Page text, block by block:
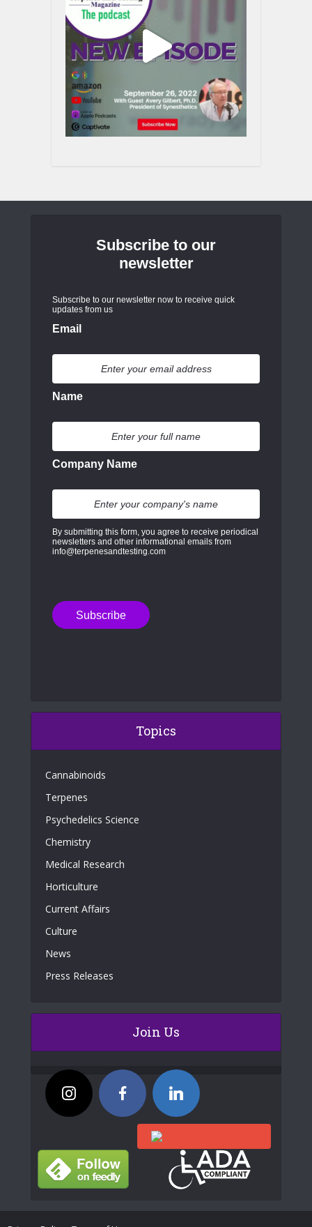
Subscribe to our
newsletter
Subscribe to our newsletter now to receive quick
updates from us
Email
Name
Company Name
By submitting this form, you agree to receive periodical
newsletters and other informational emails from
info@terpenesandtesting.com
Topics
Cannabinoids
Terpenes
Psychedelics Science
Chemistry
Medical Research
Horticulture
Current Affairs
Culture
News
Press Releases
Join Us